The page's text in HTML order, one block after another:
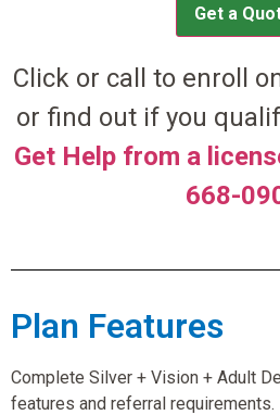
Get a
Click or call to enroll
or find out if you
Get Help from a
668-
Plan Features
Complete Silver + Vision + Adult
features and referral requirements.